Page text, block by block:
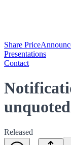
Share Price
Presentations
Contact
Released